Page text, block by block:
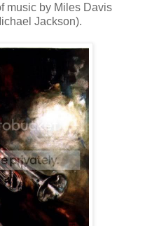
music by Miles Davis
Jackson).